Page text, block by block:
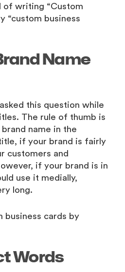
writing “Custom
“custom business
Name
this question while
The rule of thumb is
name in the
if your brand is fairly
customers and
if your brand is in
use it medially,
long.
business cards by
Words